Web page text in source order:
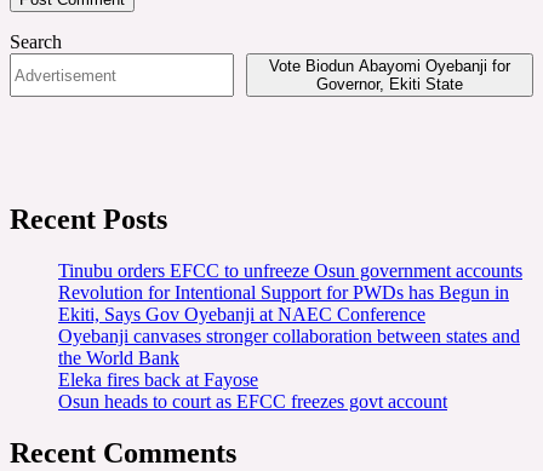
Search
Vote Biodun Abayomi Oyebanji for
Governor, Ekiti State
Recent Posts
Tinubu orders EFCC to unfreeze Osun government accounts
Revolution for Intentional Support for PWDs has Begun in
Ekiti, Says Gov Oyebanji at NAEC Conference
Oyebanji canvases stronger collaboration between states and
the World Bank
Eleka fires back at Fayose
Osun heads to court as EFCC freezes govt account
Recent Comments